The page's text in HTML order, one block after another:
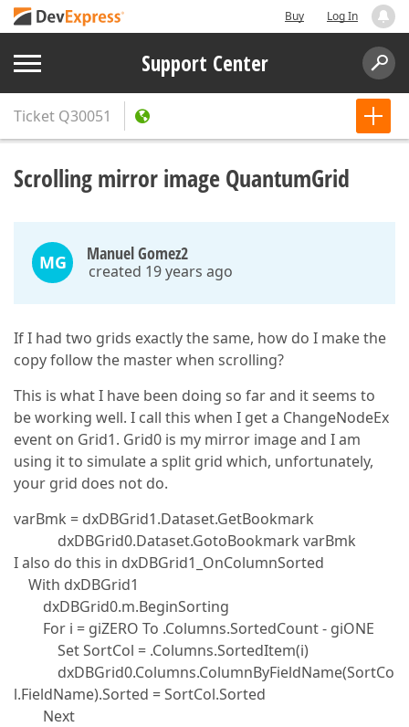
Buy Log In
Support Center
Ticket Q30051
Scrolling mirror image QuantumGrid
MG Manuel Gomez2
created 19 years ago
If I had two grids exactly the same, how do I make the
copy follow the master when scrolling?
This is what I have been doing so far and it seems to
be working well. I call this when I get a ChangeNodeEx
event on Grid1. Grid0 is my mirror image and I am
using it to simulate a split grid which, unfortunately,
your grid does not do.
varBmk = dxDBGrid1.Dataset.GetBookmark
dxDBGrid0.Dataset.GotoBookmark varBmk
I also do this in dxDBGrid1_OnColumnSorted
With dxDBGrid1
dxDBGrid0.m.BeginSorting
For i = giZERO To .Columns.SortedCount - giONE
Set SortCol = .Columns.SortedItem(i)
dxDBGrid0.Columns.ColumnByFieldName(SortCo
l.FieldName).Sorted = SortCol.Sorted
Next